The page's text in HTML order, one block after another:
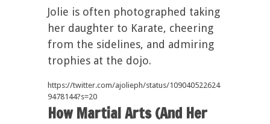
Jolie is often photographed taking
her daughter to Karate, cheering
from the sidelines, and admiring
trophies at the dojo.
https://twitter.com/ajolieph/status/109040522624
9478144?s=20
How Martial Arts (And Her